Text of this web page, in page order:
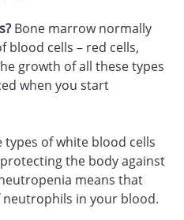
Bone marrow normally
blood cells – red cells,
growth of all these types
when you start
of white blood cells
the body against
means that
in your blood.